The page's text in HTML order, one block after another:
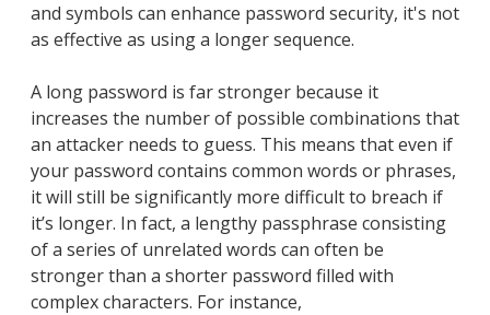
and symbols can enhance password security, it's not
as effective as using a longer sequence.
A long password is far stronger because it
increases the number of possible combinations that
an attacker needs to guess. This means that even if
your password contains common words or phrases,
it will still be significantly more difficult to breach if
it’s longer. In fact, a lengthy passphrase consisting
of a series of unrelated words can often be
stronger than a shorter password filled with
complex characters. For instance,